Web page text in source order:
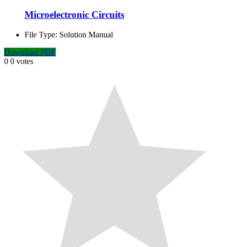
Microelectronic Circuits
File Type: Solution Manual
Download PDF
0 0 votes